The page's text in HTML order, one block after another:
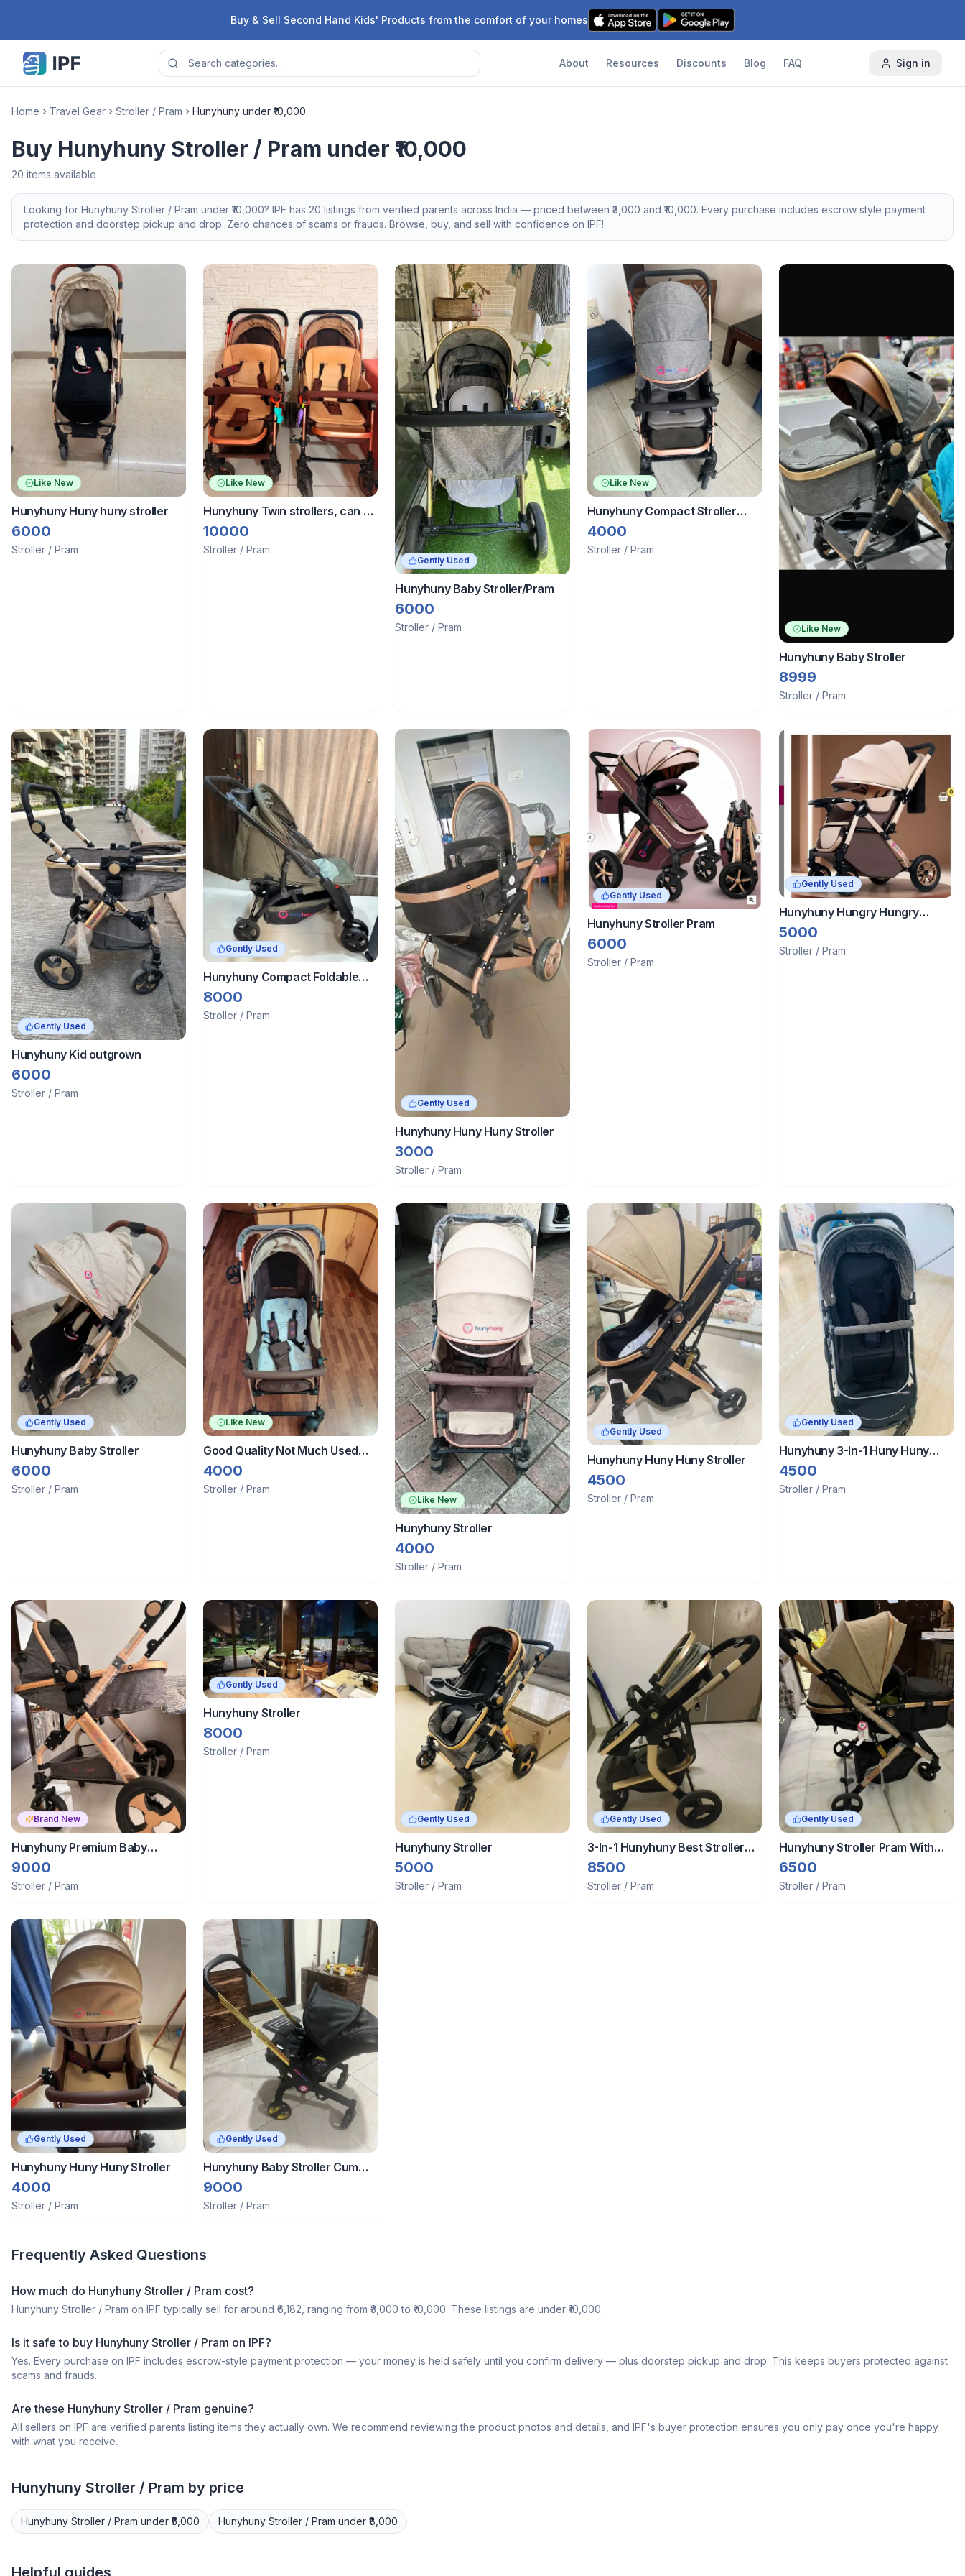
Buy & Sell Second Hand Kids' Products from the comfort of your homes
About Resources Discounts Blog FAQ Sign in
Home Travel Gear Stroller / Pram Hunyhuny under ₹10,000
Buy Hunyhuny Stroller / Pram under ₹10,000
20 items available
Looking for Hunyhuny Stroller / Pram under ₹10,000? IPF has 20 listings from verified parents across India — priced between ₹ 3,000 and ₹ 10,000. Every purchase includes escrow style payment
protection and doorstep pickup and drop. Zero chances of scams or frauds. Browse, buy, and sell with confidence on IPF!
Like New
Hunyhuny Huny huny stroller
6000
Stroller / Pram
Like New
Hunyhuny Twin strollers, can be
bought separately or together
10000
Stroller / Pram
Gently Used
Hunyhuny Baby Stroller/Pram
6000
Stroller / Pram
Like New
Hunyhuny Compact Stroller
Pram Reversible Handle – Grey
4000
Stroller / Pram
Like New
Hunyhuny Baby Stroller
8999
Stroller / Pram
Gently Used
Hunyhuny Kid outgrown
6000
Stroller / Pram
Gently Used
Hunyhuny Compact Foldable
Baby Stroller - Olive Green
8000
Stroller / Pram
Gently Used
Hunyhuny Huny Huny Stroller
3000
Stroller / Pram
Gently Used
Hunyhuny Stroller Pram
6000
Stroller / Pram
Gently Used
Hunyhuny Hungry Hungry
Stroller
5000
Stroller / Pram
Gently Used
Hunyhuny Baby Stroller
6000
Stroller / Pram
Like New
Good Quality Not Much Used
Stroller Of Hunyhuny For 0 To 4
Years It Have Storage Pouch &
4000
Stroller / Pram
Like New
Hunyhuny Stroller
4000
Stroller / Pram
Gently Used
Hunyhuny Huny Huny Stroller
4500
Stroller / Pram
Gently Used
Hunyhuny 3-In-1 Huny Huny
Stroller
4500
Stroller / Pram
Brand New
Hunyhuny Premium Baby
Stroller Cum Bassinet
9000
Stroller / Pram
Gently Used
Hunyhuny Stroller
8000
Stroller / Pram
Gently Used
Hunyhuny Stroller
5000
Stroller / Pram
Gently Used
3-In-1 Hunyhuny Best Stroller
Pram Travel System-Grey-
Luxury Stroller-Explosion-Proof
8500
Stroller / Pram
Gently Used
Hunyhuny Stroller Pram With
Reversible Bassinet
6500
Stroller / Pram
Gently Used
Hunyhuny Huny Huny Stroller
4000
Stroller / Pram
Gently Used
Hunyhuny Baby Stroller Cum
Car Seat Cum Carrier
9000
Stroller / Pram
Frequently Asked Questions
How much do Hunyhuny Stroller / Pram cost?
Hunyhuny Stroller / Pram on IPF typically sell for around ₹6,182, ranging from ₹3,000 to ₹10,000. These listings are under ₹10,000.
Is it safe to buy Hunyhuny Stroller / Pram on IPF?
Yes. Every purchase on IPF includes escrow-style payment protection — your money is held safely until you confirm delivery — plus doorstep pickup and drop. This keeps buyers protected against
scams and frauds.
Are these Hunyhuny Stroller / Pram genuine?
All sellers on IPF are verified parents listing items they actually own. We recommend reviewing the product photos and details, and IPF's buyer protection ensures you only pay once you're happy
with what you receive.
Hunyhuny Stroller / Pram by price
Hunyhuny Stroller / Pram under ₹5,000 Hunyhuny Stroller / Pram under ₹8,000
Helpful guides